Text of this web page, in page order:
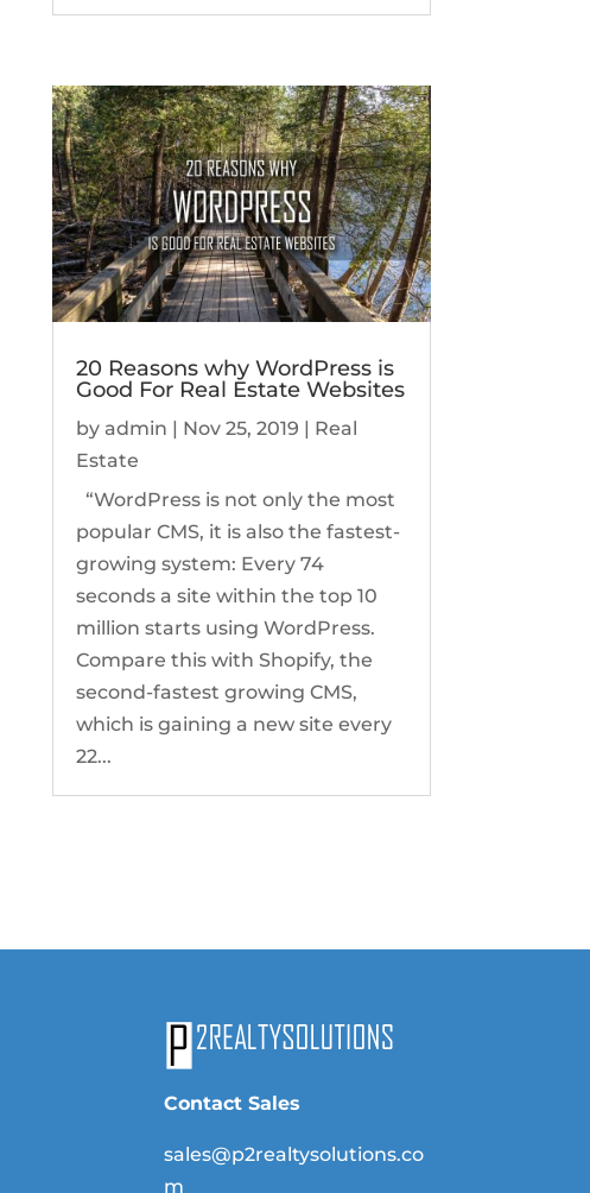
20 Reasons why WordPress is
Good For Real Estate Websites
by admin Nov 25, 2019
Real
Estate
“WordPress is not only the most
popular CMS, it is also the fastest-
growing system: Every 74
seconds a site within the top 10
million starts using WordPress.
Compare this with Shopify, the
second-fastest growing CMS,
which is gaining a new site every
22...
Contact Sales
sales@p2realtysolutions.co
m